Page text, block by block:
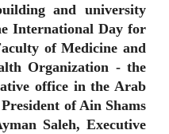
and university
International Day for
of Medicine and
Organization - the
office in the Arab
of Ain Shams
Saleh, Executive